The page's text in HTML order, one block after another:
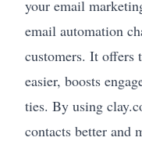
your email
email automation
customers. It offers
easier, boosts
ties. By using
contacts better and